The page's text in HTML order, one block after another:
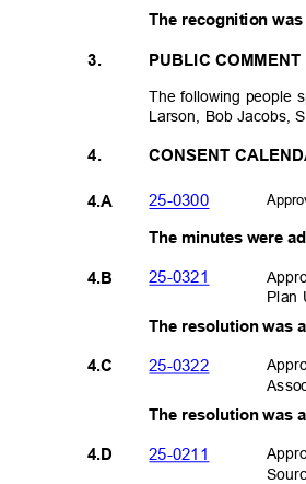
The recognition
3. PUBLIC COMMENT
The following people
Larson, Bob Jacobs,
4. CONSENT
25-0300
4.A
The minutes were
Plan
25-0321
4.B
4.C
4.D
The resolution was
25-0322
The resolution was
25-021 1